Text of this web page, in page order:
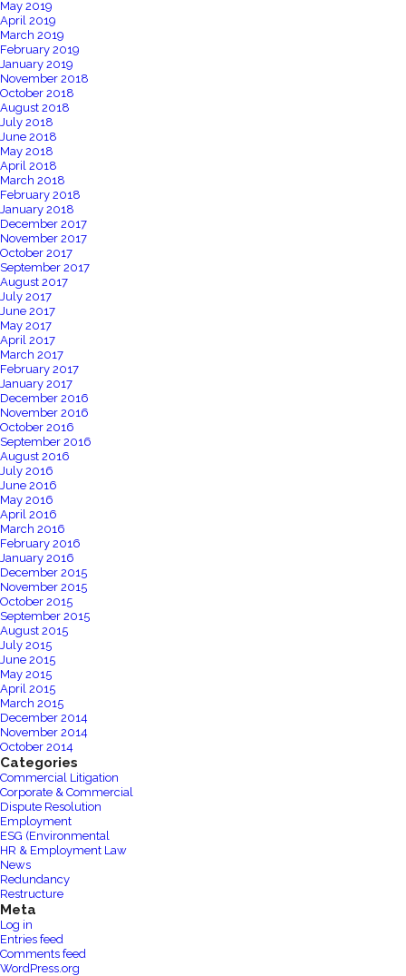
May 2019
April 2019
March 2019
February 2019
January 2019
November 2018
October 2018
August 2018
July 2018
June 2018
May 2018
April 2018
March 2018
February 2018
January 2018
December 2017
November 2017
October 2017
September 2017
August 2017
July 2017
June 2017
May 2017
April 2017
March 2017
February 2017
January 2017
December 2016
November 2016
October 2016
September 2016
August 2016
July 2016
June 2016
May 2016
April 2016
March 2016
February 2016
January 2016
December 2015
November 2015
October 2015
September 2015
August 2015
July 2015
June 2015
May 2015
April 2015
March 2015
December 2014
November 2014
October 2014
Categories
Commercial Litigation
Corporate & Commercial
Dispute Resolution
Employment
ESG (Environmental
HR & Employment Law
News
Redundancy
Restructure
Meta
Log in
Entries feed
Comments feed
WordPress.org